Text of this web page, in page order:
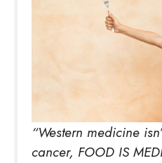
“Western medicine
cancer, FOOD IS